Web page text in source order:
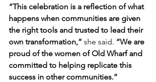
“This celebration is a reflection of what
happens when communities are given
the right tools and trusted to lead their
own transformation,” she said. “We are
proud of the women of Old Wharf and
committed to helping replicate this
success in other communities.”